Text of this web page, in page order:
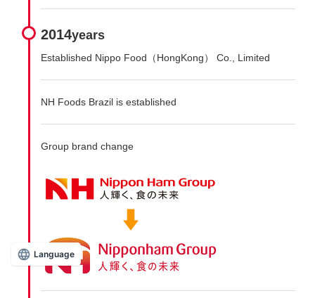
Language
2014years
Established Nippo Food（HongKong） Co., Limited
NH Foods Brazil is established
Group brand change